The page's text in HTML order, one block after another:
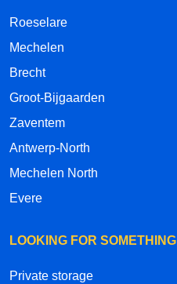
Roeselare
Mechelen
Brecht
Groot-Bijgaarden
Zaventem
Antwerp-North
Mechelen North
Evere
LOOKING FOR SOMETHING
Private storage